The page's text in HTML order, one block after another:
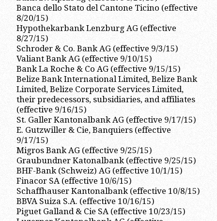
Banca dello Stato del Cantone Ticino (effective
8/20/15)
Hypothekarbank Lenzburg AG (effective
8/27/15)
Schroder & Co. Bank AG (effective 9/3/15)
Valiant Bank AG (effective 9/10/15)
Bank La Roche & Co AG (effective 9/15/15)
Belize Bank International Limited, Belize Bank
Limited, Belize Corporate Services Limited,
their predecessors, subsidiaries, and affiliates
(effective 9/16/15)
St. Galler Kantonalbank AG (effective 9/17/15)
E. Gutzwiller & Cie, Banquiers (effective
9/17/15)
Migros Bank AG (effective 9/25/15)
Graubundner Katonalbank (effective 9/25/15)
BHF-Bank (Schweiz) AG (effective 10/1/15)
Finacor SA (effective 10/6/15)
Schaffhauser Kantonalbank (effective 10/8/15)
BBVA Suiza S.A. (effective 10/16/15)
Piguet Galland & Cie SA (effective 10/23/15)